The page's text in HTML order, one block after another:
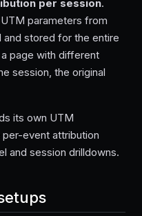
per session.
parameters from
stored for the entire
page with different
session, the original
its own UTM
event attribution
and session drilldowns.